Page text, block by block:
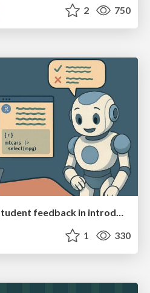
2 750
Leveraging LLMs for student feedback in introductory data science courses - posit::conf(2025)
1 330